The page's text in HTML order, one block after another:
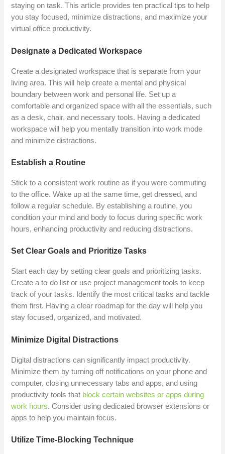
staying on task. This article provides ten practical tips to help
you stay focused, minimize distractions, and maximize your
virtual office productivity.
Designate a Dedicated Workspace
Create a designated workspace that is separate from your
living area. This will help create a mental and physical
boundary between work and personal life. Set up a
comfortable and organized space with all the essentials, such
as a desk, chair, and necessary tools. Having a dedicated
workspace will help you mentally transition into work mode
and minimize distractions.
Establish a Routine
Stick to a consistent work routine as if you were commuting
to the office. Wake up at the same time, get dressed, and
follow a regular schedule. By establishing a routine, you
condition your mind and body to focus during specific work
hours, enhancing productivity and reducing distractions.
Set Clear Goals and Prioritize Tasks
Start each day by setting clear goals and prioritizing tasks.
Create a to-do list or use project management tools to keep
track of your tasks. Identify the most critical tasks and tackle
them first. Having a clear roadmap for the day will help you
stay focused, organized, and motivated.
Minimize Digital Distractions
Digital distractions can significantly impact productivity.
Minimize them by turning off notifications on your phone and
computer, closing unnecessary tabs and apps, and using
productivity tools that block certain websites or apps during
work hours. Consider using dedicated browser extensions or
apps to help you maintain focus.
Utilize Time-Blocking Technique